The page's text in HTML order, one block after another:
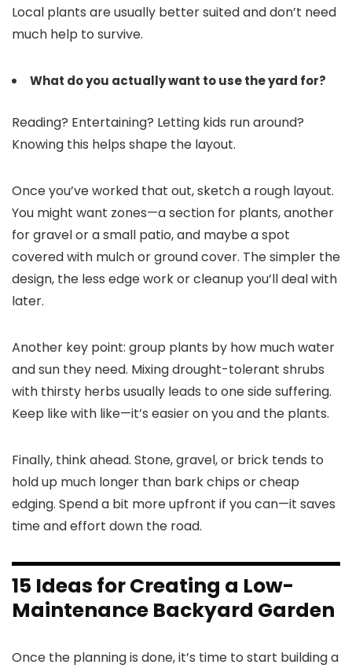
Local plants are usually better suited and don’t need
much help to survive.
What do you actually want to use the yard for?
Reading? Entertaining? Letting kids run around?
Knowing this helps shape the layout.
Once you’ve worked that out, sketch a rough layout.
You might want zones—a section for plants, another
for gravel or a small patio, and maybe a spot
covered with mulch or ground cover. The simpler the
design, the less edge work or cleanup you’ll deal with
later.
Another key point: group plants by how much water
and sun they need. Mixing drought-tolerant shrubs
with thirsty herbs usually leads to one side suffering.
Keep like with like—it’s easier on you and the plants.
Finally, think ahead. Stone, gravel, or brick tends to
hold up much longer than bark chips or cheap
edging. Spend a bit more upfront if you can—it saves
time and effort down the road.
15 Ideas for Creating a Low-
Maintenance Backyard Garden
Once the planning is done, it’s time to start building a